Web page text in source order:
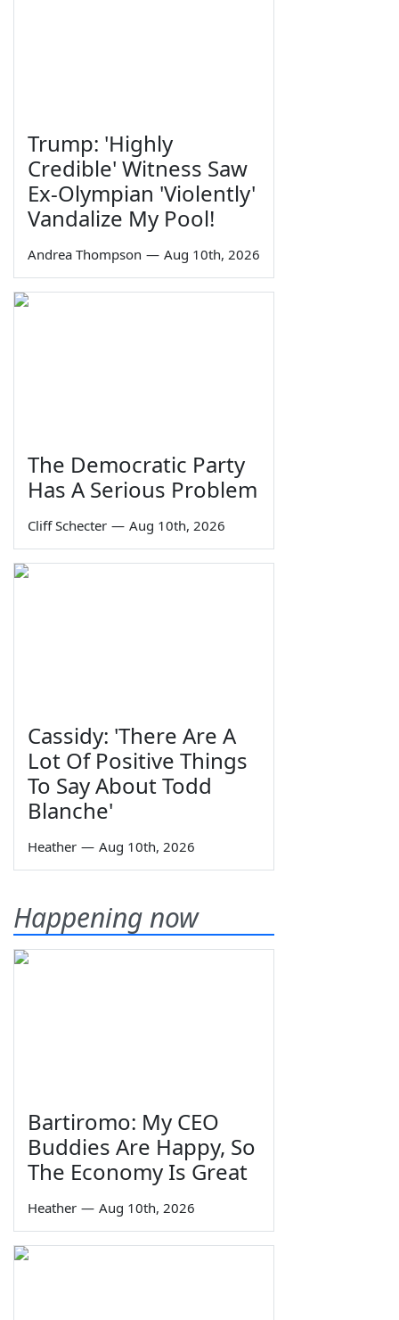
Trump: 'Highly
Credible' Witness Saw
Ex-Olympian 'Violently'
Vandalize My Pool!
Andrea Thompson — Aug 10th, 2026
The Democratic Party
Has A Serious Problem
Cliff Schecter — Aug 10th, 2026
Cassidy: 'There Are A
Lot Of Positive Things
To Say About Todd
Blanche'
Heather — Aug 10th, 2026
Happening now
Bartiromo: My CEO
Buddies Are Happy, So
The Economy Is Great
Heather — Aug 10th, 2026